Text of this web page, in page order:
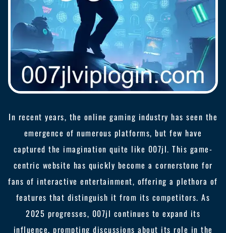
In recent years, the online gaming industry has seen the
emergence of numerous platforms, but few have
captured the imagination quite like 007jl. This game-
centric website has quickly become a cornerstone for
fans of interactive entertainment, offering a plethora of
features that distinguish it from its competitors. As
2025 progresses, 007jl continues to expand its
influence, prompting discussions about its role in the